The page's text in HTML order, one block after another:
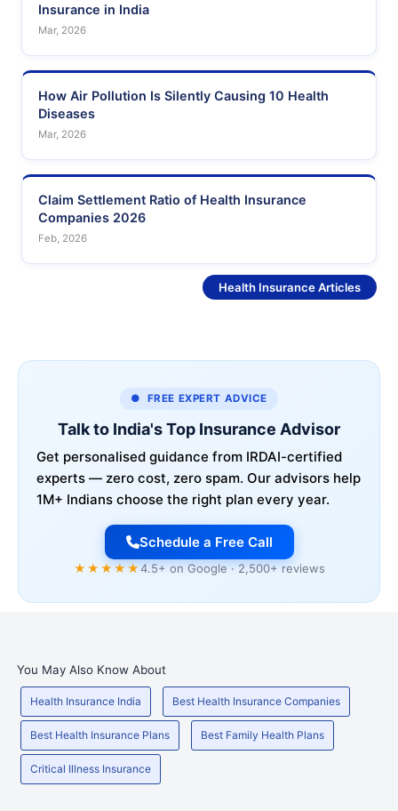
Insurance in India
Mar, 2026
How Air Pollution Is Silently Causing 10 Health
Diseases
Mar, 2026
Claim Settlement Ratio of Health Insurance
Companies 2026
Feb, 2026
Health Insurance Articles
● FREE EXPERT ADVICE
Talk to India's Top Insurance Advisor
Get personalised guidance from IRDAI-certified
experts — zero cost, zero spam. Our advisors help
1M+ Indians choose the right plan every year.
Schedule a Free Call
★★★★★4.5+ on Google · 2,500+ reviews
You May Also Know About
Health Insurance India Best Health Insurance Companies
Best Health Insurance Plans Best Family Health Plans
Critical Illness Insurance